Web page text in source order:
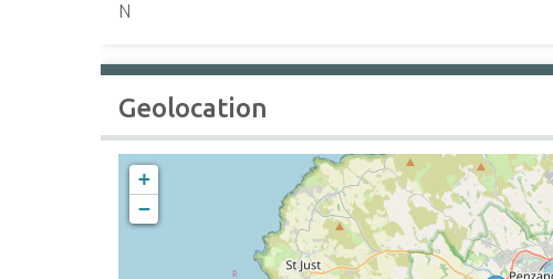
N
Geolocation
+
−